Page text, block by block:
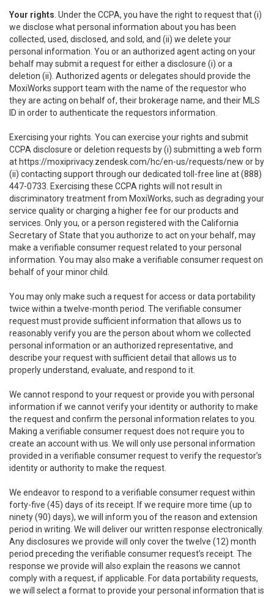
Your rights . Under the CCPA, you have the right to request that (i)
we disclose what personal information about you has been
collected, used, disclosed, and sold, and (ii) we delete your
personal information. You or an authorized agent acting on your
behalf may submit a request for either a disclosure (i) or a
deletion (ii). Authorized agents or delegates should provide the
MoxiWorks support team with the name of the requestor who
they are acting on behalf of, their brokerage name, and their MLS
ID in order to authenticate the requestors information.
Exercising your rights. You can exercise your rights and submit
CCPA disclosure or deletion requests by (i) submitting a web form
at https://moxiprivacy.zendesk.com/hc/en-us/requests/new or by
(ii) contacting support through our dedicated toll-free line at (888)
447-0733. Exercising these CCPA rights will not result in
discriminatory treatment from MoxiWorks, such as degrading your
service quality or charging a higher fee for our products and
services. Only you, or a person registered with the California
Secretary of State that you authorize to act on your behalf, may
make a verifiable consumer request related to your personal
information. You may also make a verifiable consumer request on
behalf of your minor child.
You may only make such a request for access or data portability
twice within a twelve-month period. The verifiable consumer
request must provide sufficient information that allows us to
reasonably verify you are the person about whom we collected
personal information or an authorized representative, and
describe your request with sufficient detail that allows us to
properly understand, evaluate, and respond to it.
We cannot respond to your request or provide you with personal
information if we cannot verify your identity or authority to make
the request and confirm the personal information relates to you.
Making a verifiable consumer request does not require you to
create an account with us. We will only use personal information
provided in a verifiable consumer request to verify the requestor’s
identity or authority to make the request.
We endeavor to respond to a verifiable consumer request within
forty-five (45) days of its receipt. If we require more time (up to
ninety (90) days), we will inform you of the reason and extension
period in writing. We will deliver our written response electronically.
Any disclosures we provide will only cover the twelve (12) month
period preceding the verifiable consumer request’s receipt. The
response we provide will also explain the reasons we cannot
comply with a request, if applicable. For data portability requests,
we will select a format to provide your personal information that is